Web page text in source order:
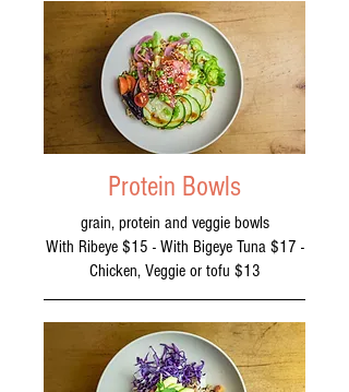
Protein Bowls
grain, protein and veggie bowls
With Ribeye $15 - With Bigeye Tuna $17 -
Chicken, Veggie or tofu $13